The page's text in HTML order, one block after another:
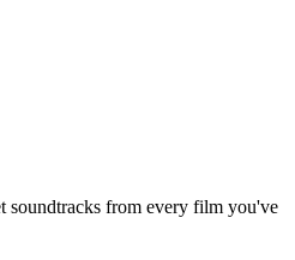
soundtracks from every film you've